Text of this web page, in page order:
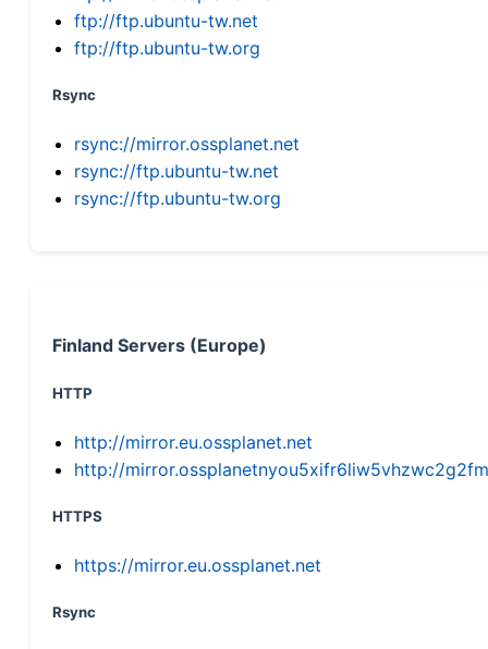
ftp://ftp.ubuntu-tw.net
ftp://ftp.ubuntu-tw.org
Rsync
rsync://mirror.ossplanet.net
rsync://ftp.ubuntu-tw.net
rsync://ftp.ubuntu-tw.org
Finland Servers (Europe)
HTTP
http://mirror.eu.ossplanet.net
http://
HTTPS
https://mirror.eu.ossplanet.net
Rsync